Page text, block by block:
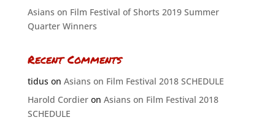
Asians on Film Festival of Shorts 2019 Summer
Quarter Winners
Recent Comments
tiduson Asians on Film Festival 2018 SCHEDULE
Harold Cordieron Asians on Film Festival 2018
SCHEDULE